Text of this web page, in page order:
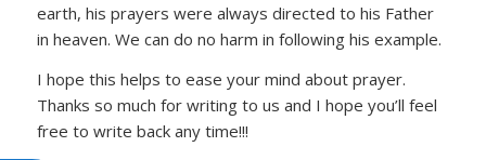
earth, his prayers were always directed to his Father
in heaven. We can do no harm in following his example.
I hope this helps to ease your mind about prayer.
Thanks so much for writing to us and I hope you’ll feel
free to write back any time!!!